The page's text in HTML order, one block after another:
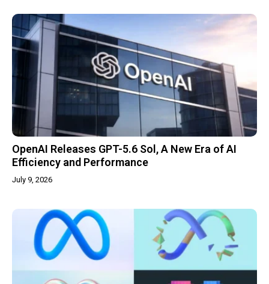
OpenAI Releases GPT-5.6 Sol, A New Era of AI
Efficiency and Performance
July 9, 2026